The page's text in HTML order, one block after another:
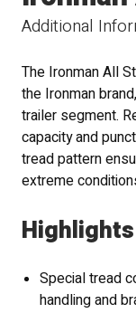
Additional
The Ironman All
the Ironman
trailer segment.
capacity and
tread pattern
extreme
Highlights
Special tread
handling and